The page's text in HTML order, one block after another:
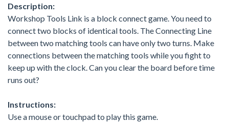
Description:
Workshop Tools Link is a block connect game. You need to
connect two blocks of identical tools. The Connecting Line
between two matching tools can have only two turns. Make
connections between the matching tools while you fight to
keep up with the clock. Can you clear the board before time
runs out?
Instructions:
Use a mouse or touchpad to play this game.